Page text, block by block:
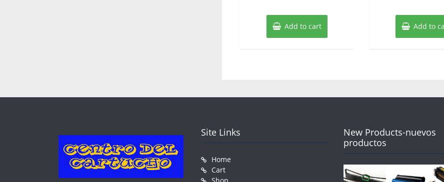
Add to cart Add to
Site Links
Home
Cart
New Products-nuevos
productos